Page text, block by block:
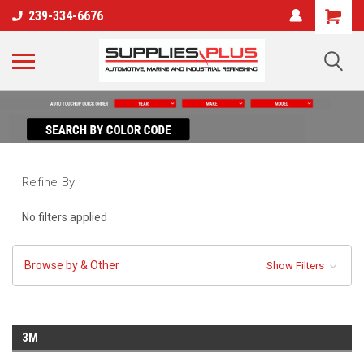
239-334-6676
Refine By
No filters applied
Browse by & Other Show Filters
3M